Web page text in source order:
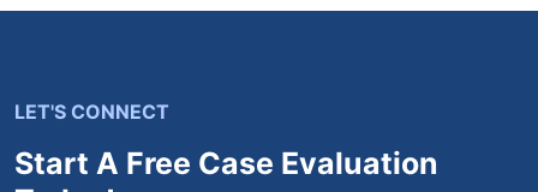
LET'S CONNECT
Start A Free Case Evaluation